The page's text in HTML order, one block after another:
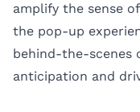
amplify the sense
the pop-up
behind-the-scenes
anticipation and